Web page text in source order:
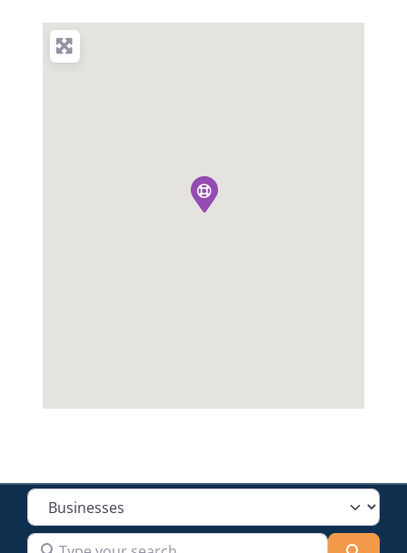
Select search type
Type your search